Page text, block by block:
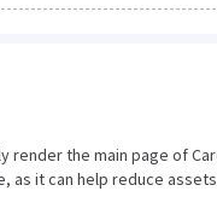
the main page of
as it can help reduce